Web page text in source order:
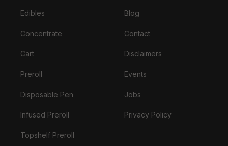
Edibles
Concentrate
Cart
Preroll
Disposable Pen
Infused Preroll
Topshelf Preroll
Blog
Contact
Disclaimers
Events
Jobs
Privacy Policy